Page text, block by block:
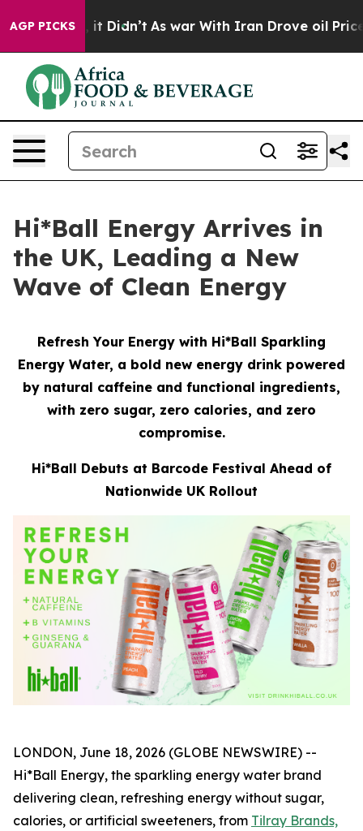
AGP PICKS
it Didn’t As war With Iran Drove oil Prices
Hi*Ball Energy Arrives in
the UK, Leading a New
Wave of Clean Energy
Refresh Your Energy with Hi*Ball Sparkling
Energy Water, a bold new energy drink powered
by natural caffeine and functional ingredients,
with zero sugar, zero calories, and zero
compromise.
Hi*Ball Debuts at Barcode Festival Ahead of
Nationwide UK Rollout
LONDON, June 18, 2026 (GLOBE NEWSWIRE) --
Hi*Ball Energy, the sparkling energy water brand
delivering clean, refreshing energy without sugar,
calories, or artificial sweeteners, from Tilray Brands,